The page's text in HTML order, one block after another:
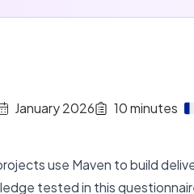
January 2026 10minutes
use Maven to build
tested in this